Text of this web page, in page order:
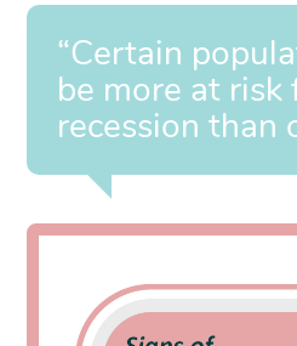
“Certain
be more at risk
recession than